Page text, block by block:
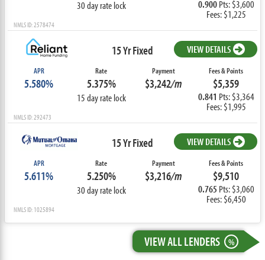
30 day rate lock 0.900Pts: $3,600
Fees: $1,225
NMLS ID: 2578474
15 Yr Fixed VIEW DETAILS
APR
5.580%
Rate
5.375%
15 day rate lock
Payment
$3,242/m
Fees & Points
$5,359
0.841 Pts: $3,364
Fees: $1,995
NMLS ID: 292473
15 Yr Fixed VIEW DETAILS
APR
5.611%
Rate
5.250%
30 day rate lock
Payment
$3,216/m
Fees & Points
$9,510
0.765 Pts: $3,060
Fees: $6,450
NMLS ID: 1025894
VIEW ALL LENDERS %